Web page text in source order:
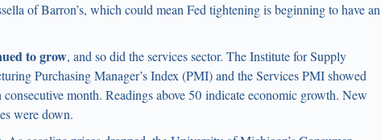
of Barron’s, which could mean Fed tightening is beginning to have an
to grow, and so did the services sector. The Institute for Supply
Purchasing Manager’s Index (PMI) and the Services PMI showed
month. Readings above 50 indicate economic growth. New
were down.